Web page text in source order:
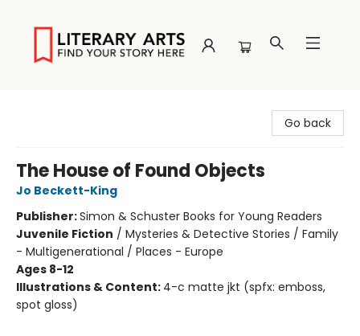
Go back
The House of Found Objects
Jo Beckett-King
Publisher:Simon & Schuster Books for Young Readers
Juvenile Fiction / Mysteries & Detective Stories / Family
- Multigenerational / Places - Europe
Ages 8-12
Illustrations & Content: 4-c matte jkt (spfx: emboss,
spot gloss)